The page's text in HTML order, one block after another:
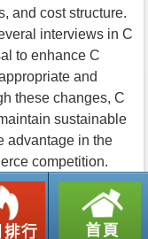
and cost structure.
interviews in C
to enhance C
and
these changes, C
sustainable
advantage in the
competition.
返回列表